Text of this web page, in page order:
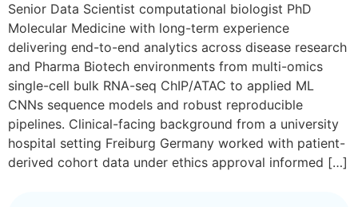
Senior Data Scientist computational biologist PhD
Molecular Medicine with long-term experience
delivering end-to-end analytics across disease research
and Pharma Biotech environments from multi-omics
single-cell bulk RNA-seq ChIP/ATAC to applied ML
CNNs sequence models and robust reproducible
pipelines. Clinical-facing background from a university
hospital setting Freiburg Germany worked with patient-
derived cohort data under ethics approval informed […]